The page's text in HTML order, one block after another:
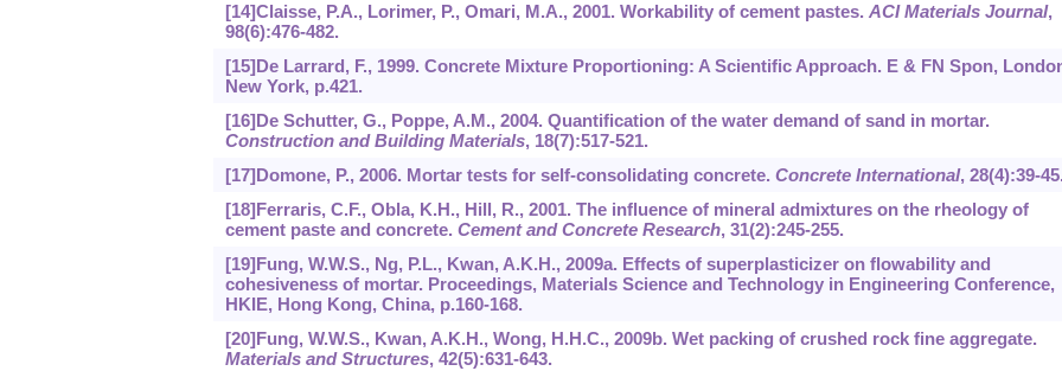
[14]Claisse, P.A., Lorimer, P., Omari, M.A., 2001. Workability of cement pastes. ACI Materials Journal,
98(6):476-482.
[15]De Larrard, F., 1999. Concrete Mixture Proportioning: A Scientific Approach. E & FN Spon,
New York, p.421.
[16]De Schutter, G., Poppe, A.M., 2004. Quantification of the water demand of sand in mortar.
Construction and Building Materials, 18(7):517-521.
[17]Domone, P., 2006. Mortar tests for self-consolidating concrete. Concrete International, 28(4):39-45.
[18]Ferraris, C.F., Obla, K.H., Hill, R., 2001. The influence of mineral admixtures on the rheology of
cement paste and concrete. Cement and Concrete Research, 31(2):245-255.
[19]Fung, W.W.S., Ng, P.L., Kwan, A.K.H., 2009a. Effects of superplasticizer on flowability and
cohesiveness of mortar. Proceedings, Materials Science and Technology in Engineering Conference,
HKIE, Hong Kong, China, p.160-168.
[20]Fung, W.W.S., Kwan, A.K.H., Wong, H.H.C., 2009b. Wet packing of crushed rock fine aggregate.
Materials and Structures, 42(5):631-643.